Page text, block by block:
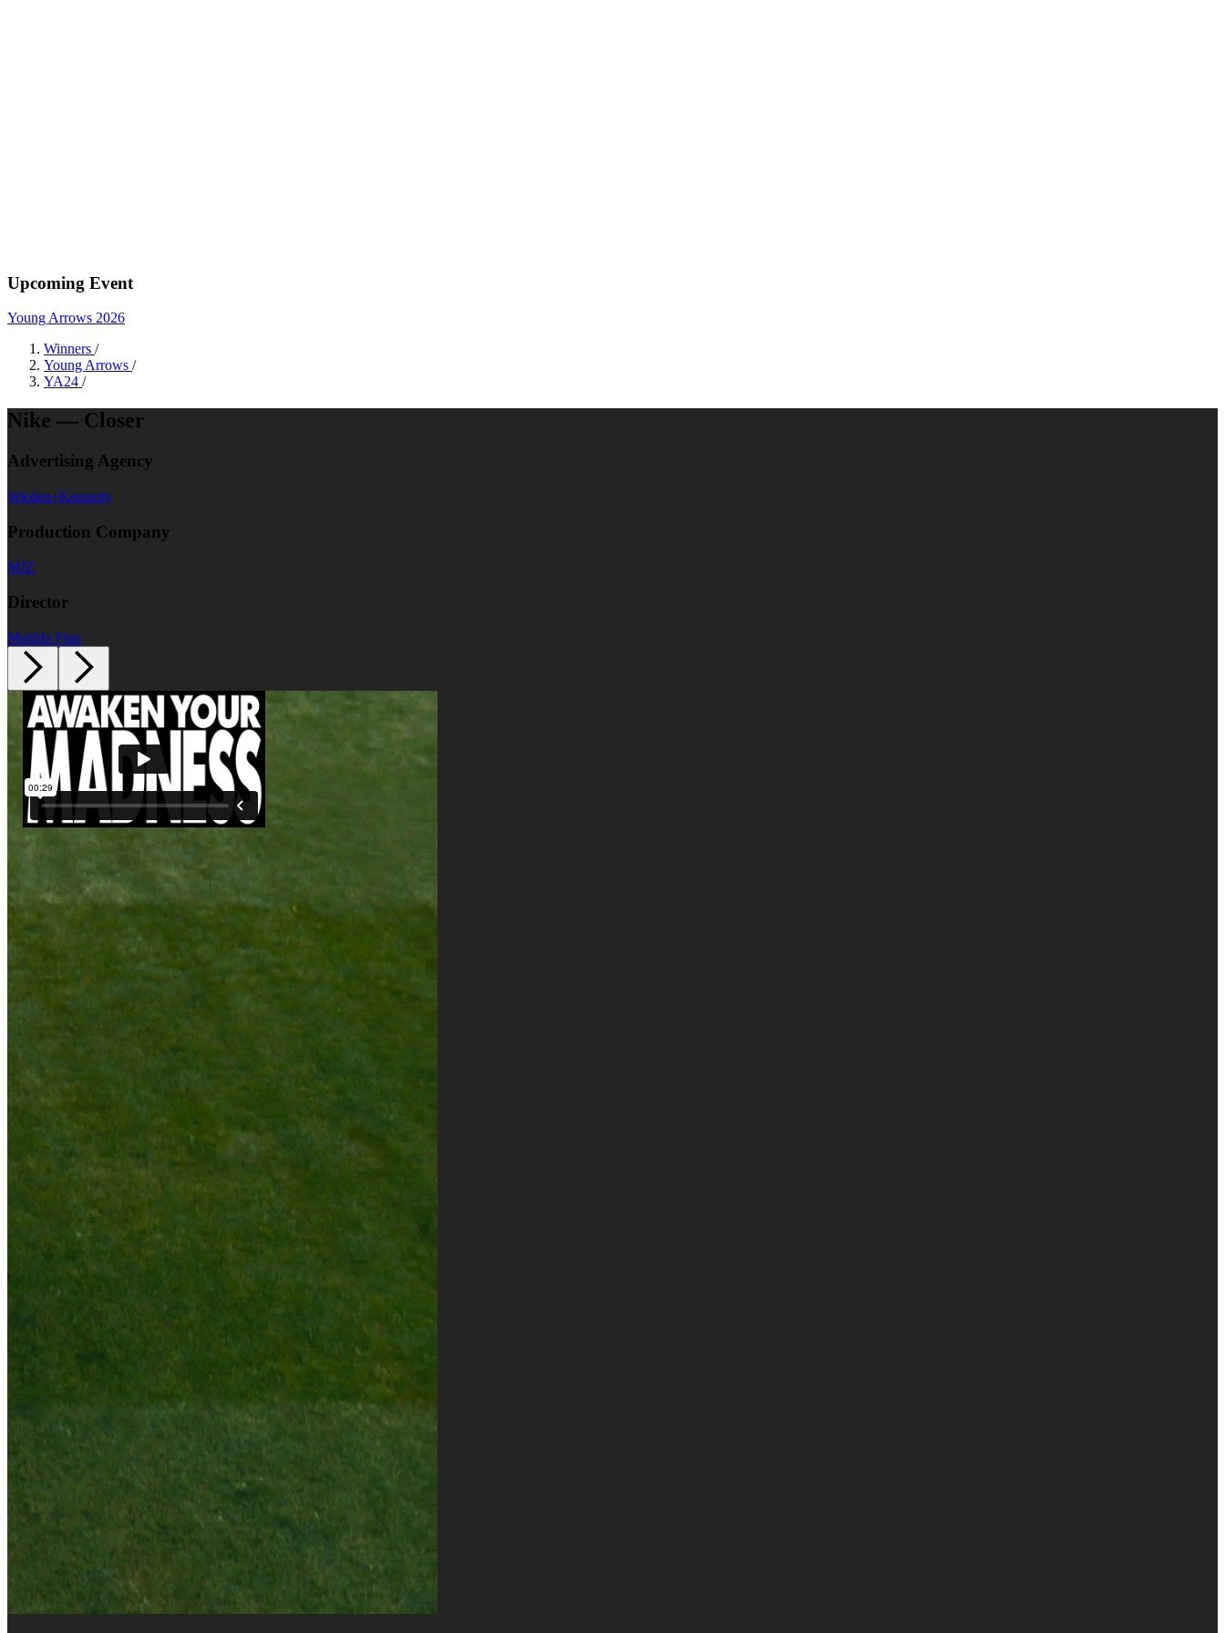
Upcoming Event
Young Arrows 2026
Winners /
Young Arrows /
YA24 /
Nike — Closer
Advertising Agency
Wieden+Kennedy
Production Company
MJZ
Director
Matilda Finn